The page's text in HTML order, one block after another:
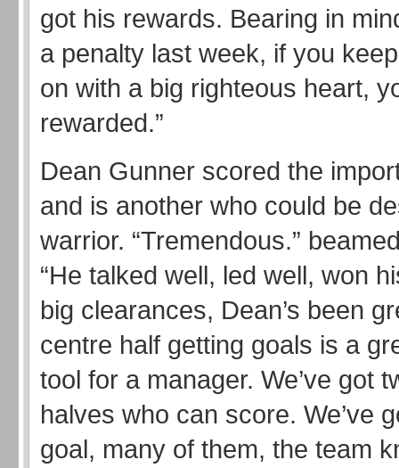
got his rewards. Bearing in
a penalty last week, if you
on with a big righteous heart,
rewarded.”
Dean Gunner scored the
and is another who could be
warrior. “Tremendous.”
“He talked well, led well, won
big clearances, Dean’s been
centre half getting goals is a
tool for a manager. We’ve got
halves who can score. We’ve
goal, many of them, the team